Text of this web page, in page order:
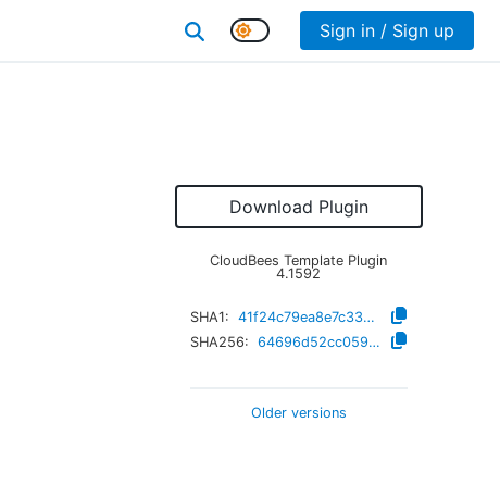
Sign in / Sign up
Download Plugin
CloudBees Template Plugin
4.1592
SHA1:
41f24c79ea8e7c33e8d5f76e434f7791545c1e06
SHA256:
64696d52cc059fbff71c5f3f0c72372ddcf9335db5da3fa0c547fd30df78ce16
Older versions